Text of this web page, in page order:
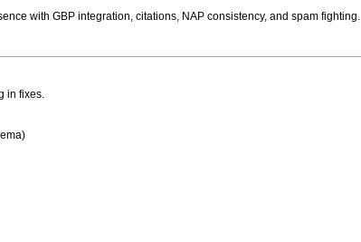
with GBP integration, citations, NAP consistency, and spam fighting.
in fixes.